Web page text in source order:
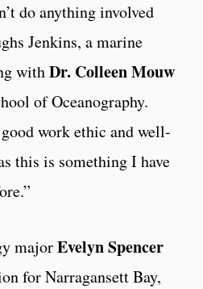
do anything involved
Jenkins, a marine
withDr. Colleen Mouw
of Oceanography.
work ethic and well-
this is something I have
majorEvelyn Spencer
for Narragansett Bay,